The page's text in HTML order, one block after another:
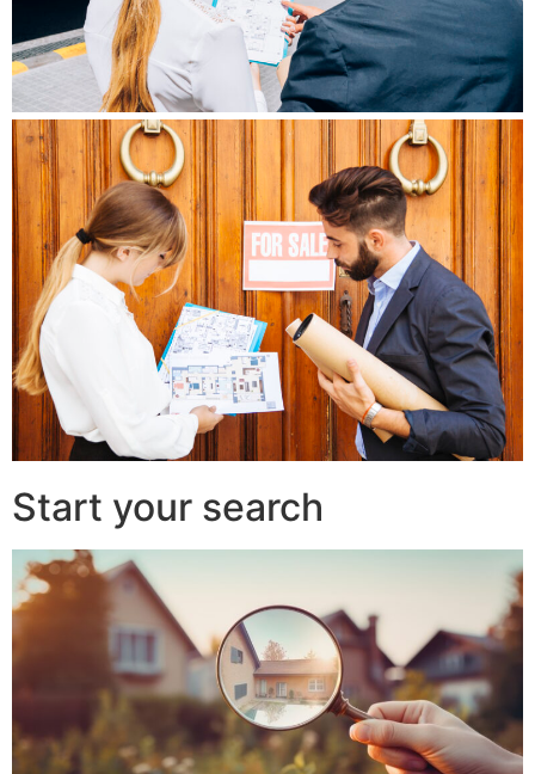
Start your search